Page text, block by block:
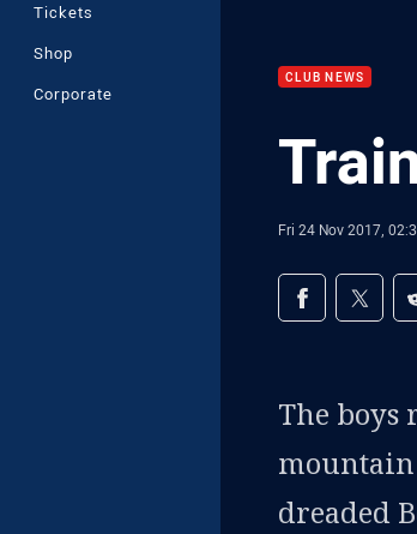
Tickets
Shop
Corporate
CLUB NEWS
Fri 24 Nov 2017,
Share on
Share viaShare
The
dreaded